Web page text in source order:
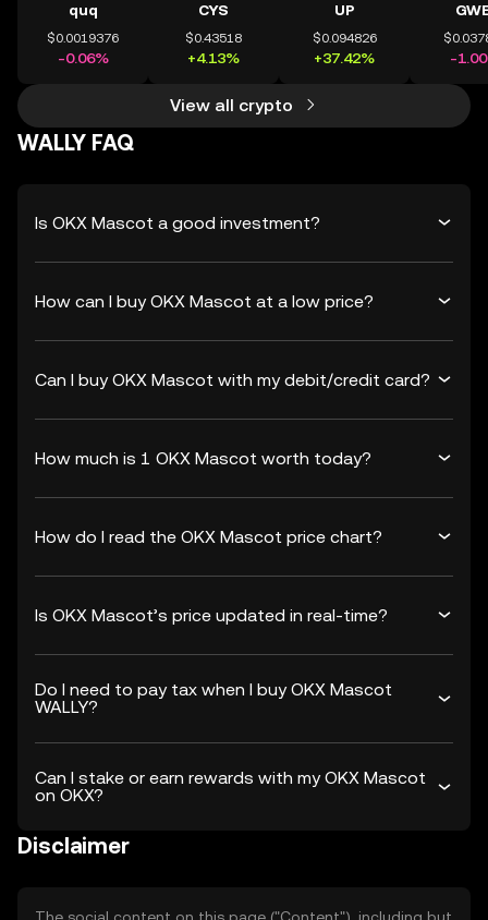
quq
$0.0019376
-0.06%
CYS
$0.43518
+4.13%
UP
$0.094826
+37.42% -
View all crypto
WALLY FAQ
Is OKX Mascot a good investment?
How can I buy OKX Mascot at a low price?
Can I buy OKX Mascot with my debit/credit card?
How much is 1 OKX Mascot worth today?
How do I read the OKX Mascot price chart?
Is OKX Mascot’s price updated in real-time?
Do I need to pay tax when I buy OKX Mascot
WALLY?
Can I stake or earn rewards with my OKX Mascot
on OKX?
Disclaimer